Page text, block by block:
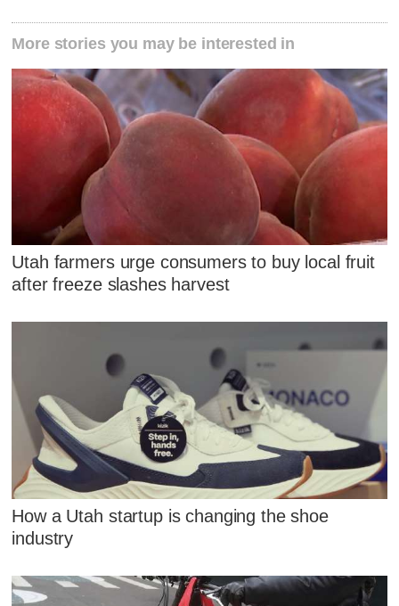
More stories you may be interested in
Utah farmers urge consumers to buy local fruit
after freeze slashes harvest
How a Utah startup is changing the shoe
industry